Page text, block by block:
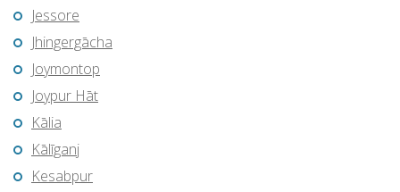
Jessore
Jhingergācha
Joymontop
Joypur Hāt
Kālia
Kālīganj
Kesabpur